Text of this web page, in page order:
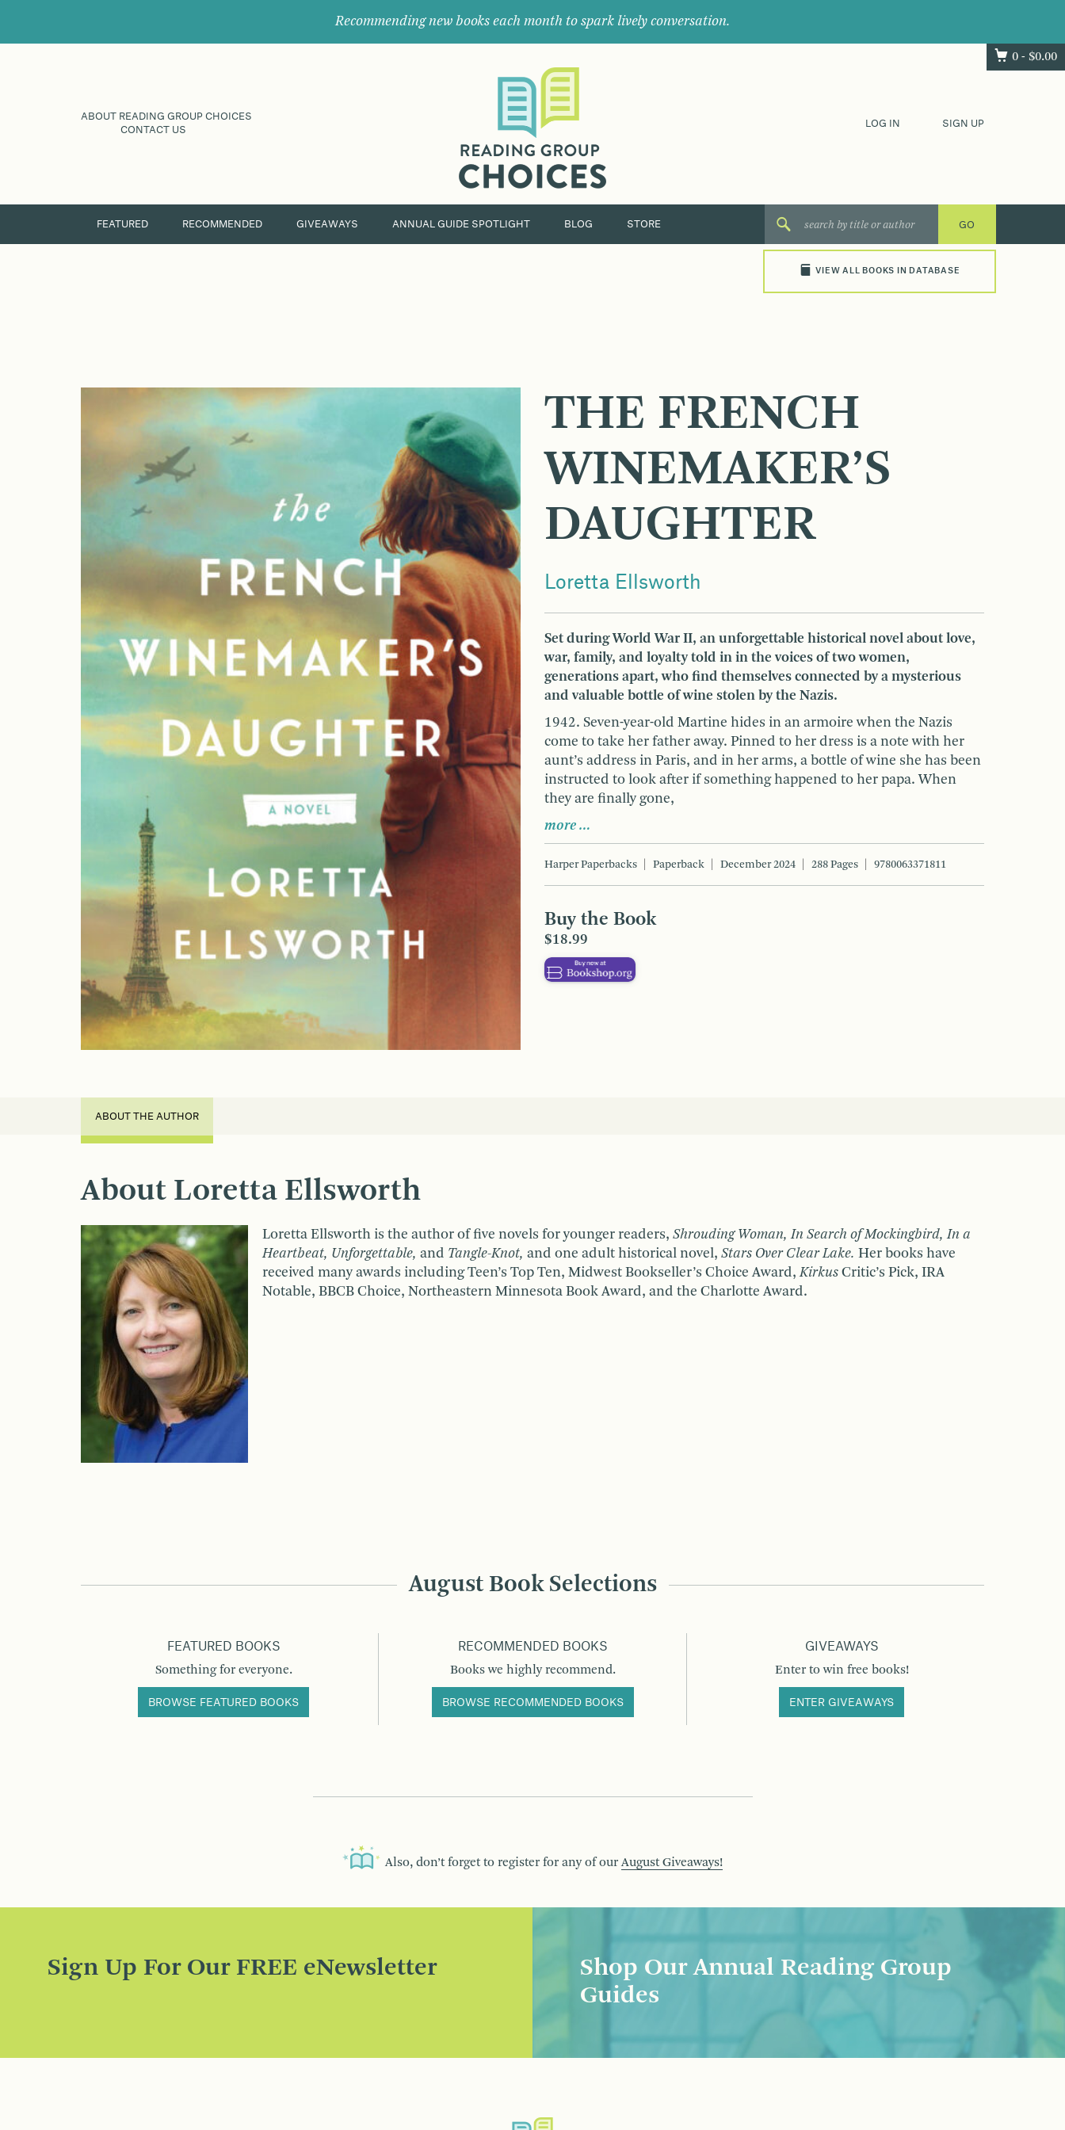
Recommending new books each month to spark lively conversation.
0 - $0.00
ABOUT READING GROUP CHOICES
CONTACT US
their
next
great
LOG IN SIGN UP
FEATURED RECOMMENDED GIVEAWAYS ANNUAL GUIDE SPOTLIGHT BLOG STORE
VIEW ALL BOOKS IN DATABASE
THE FRENCH
WINEMAKER’S
DAUGHTER
Loretta Ellsworth
Set during World War II, an unforgettable historical novel about love,
war, family, and loyalty told in in the voices of two women,
generations apart, who find themselves connected by a mysterious
and valuable bottle of wine stolen by the Nazis.
1942. Seven-year-old Martine hides in an armoire when the Nazis
come to take her father away. Pinned to her dress is a note with her
aunt’s address in Paris, and in her arms, a bottle of wine she has been
instructed to look after if something happened to her papa. When
they are finally gone,
more …
Harper Paperbacks Paperback December 2024 288 Pages 9780063371811
Buy the Book
$18.99
ABOUT THE AUTHOR
About Loretta Ellsworth
Loretta Ellsworth is the author of five novels for younger readers, Shrouding Woman, In Search of Mockingbird, In a
Heartbeat, Unforgettable, and Tangle-Knot, and one adult historical novel, Stars Over Clear Lake. Her books have
received many awards including Teen’s Top Ten, Midwest Bookseller’s Choice Award, Kirkus Critic’s Pick, IRA
Notable, BBCB Choice, Northeastern Minnesota Book Award, and the Charlotte Award.
August Book Selections
FEATURED BOOKS
Something for everyone.
BROWSE FEATURED BOOKS
RECOMMENDED BOOKS
Books we highly recommend.
BROWSE RECOMMENDED BOOKS
GIVEAWAYS
Enter to win free books!
ENTER GIVEAWAYS
Also, don’t forget to register for any of our August Giveaways!
Sign Up For Our FREE eNewsletter
Shop Our Annual Reading Group
Guides